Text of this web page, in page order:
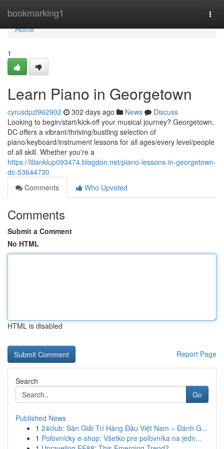
bookmarking1
Home
Home
1
Learn Piano in Georgetown
cyrusdpzl962902 302 days ago News
Discuss
Looking to begin/start/kick-off your musical journey? Georgetown,
DC offers a vibrant/thriving/bustling selection of
piano/keyboard/instrument lessons for all ages/every level/people
of all skill. Whether you're a
https://lilianklup093474.blogdon.net/piano-lessons-in-georgetown-
dc-53644730
Comments
Who Upvoted
Comments
Submit a Comment
No HTML
HTML is disabled
Report Page
Search
Go
Published News
1 24club: Sàn Giải Trí Hàng Đầu Việt Nam – Đánh G...
1 Poľovnícky e-shop: Všetko pre poľovníka na jedn...